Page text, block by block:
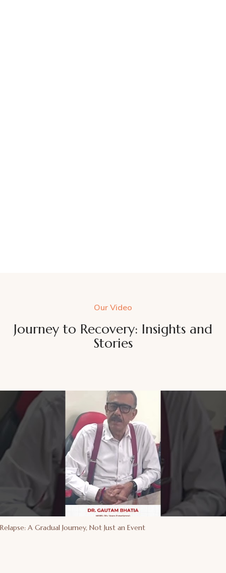
Our Video
Journey to Recovery: Insights and
Stories
Relapse: A Gradual Journey, Not Just an Event